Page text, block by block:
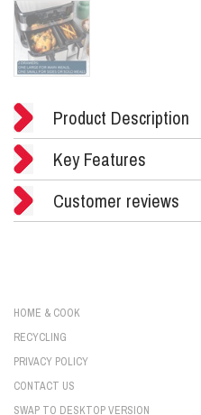
Product Description
Key Features
Customer reviews
HOME & COOK
RECYCLING
PRIVACY POLICY
CONTACT US
SWAP TO DESKTOP VERSION